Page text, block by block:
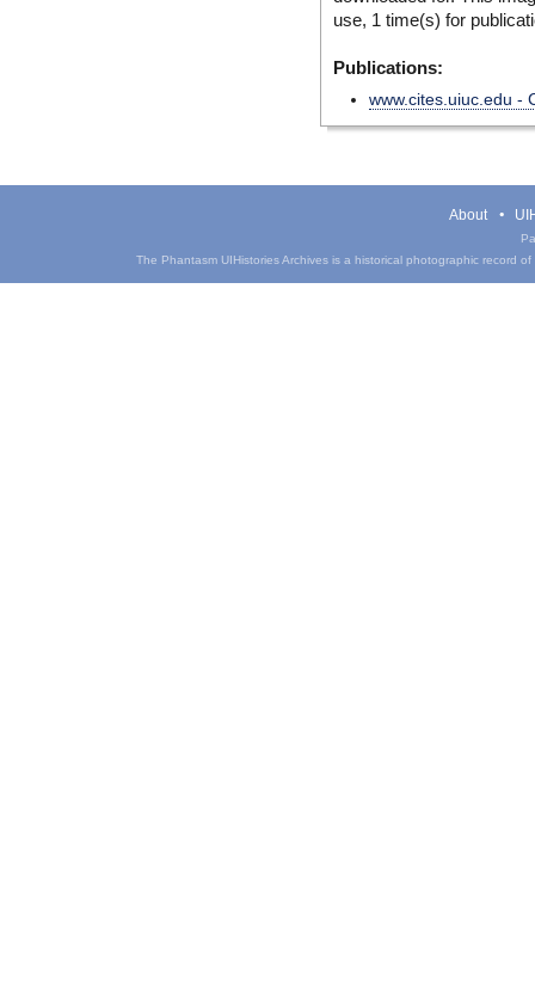
use, 1 time(s) for
Publications:
www.cites.uiuc.edu -
About
The Phantasm UIHistories Archives is a historical photographic record